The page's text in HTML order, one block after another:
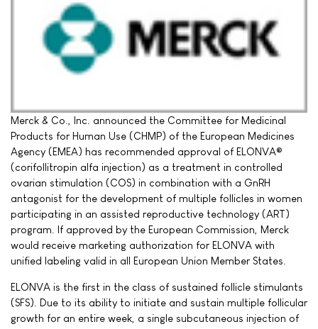
Merck & Co., Inc. announced the Committee for Medicinal
Products for Human Use (CHMP) of the European Medicines
Agency (EMEA) has recommended approval of ELONVA®
(corifollitropin alfa injection) as a treatment in controlled
ovarian stimulation (COS) in combination with a GnRH
antagonist for the development of multiple follicles in women
participating in an assisted reproductive technology (ART)
program. If approved by the European Commission, Merck
would receive marketing authorization for ELONVA with
unified labeling valid in all European Union Member States.
ELONVA is the first in the class of sustained follicle stimulants
(SFS). Due to its ability to initiate and sustain multiple follicular
growth for an entire week, a single subcutaneous injection of